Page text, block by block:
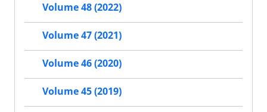
Volume 48 (2022)
Volume 47 (2021)
Volume 46 (2020)
Volume 45 (2019)